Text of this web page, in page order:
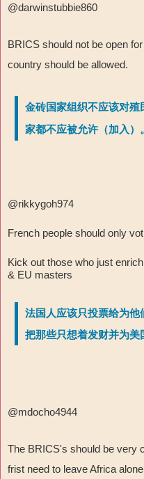
@darwinstubbie860
BRICS should not be open
country should be allowed.
金砖国家组织不应该对殖
家都不应被允许（加入）。
@rikkygoh974
French people should only
Kick out those who just
& EU masters
法国人应该只投票给为他
把那些只想着发财并为美
@mdocho4944
The BRICS's should be very
frist need to leave Africa